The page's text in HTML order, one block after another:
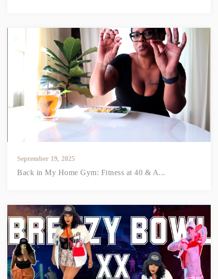
September 19, 2025
Back in My Home Gym: Fitness at 40 & A...